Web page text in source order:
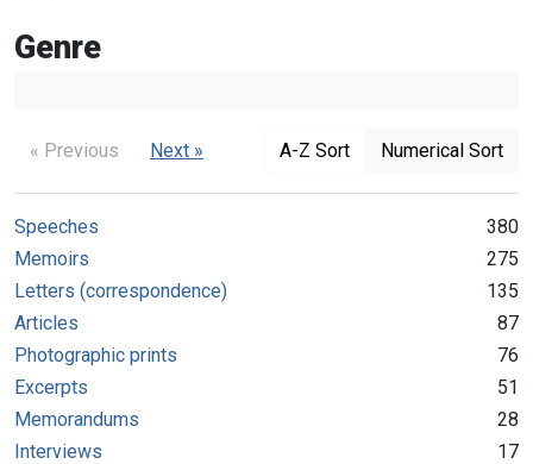
Genre
« Previous Next » A-Z Sort Numerical Sort
Speeches
380
Memoirs
275
Letters (correspondence)
135
Articles
87
Photographic prints
76
Excerpts
51
Memorandums
28
Interviews
17